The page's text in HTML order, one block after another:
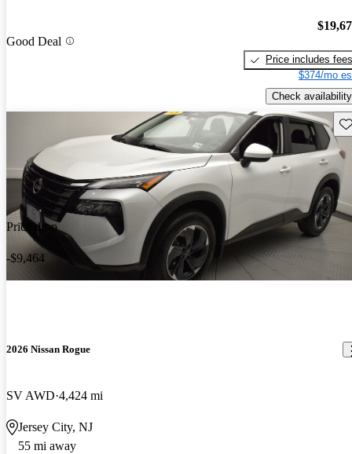
Good Deal
Price includes fees
$374/mo
Check availability
Price drop
-$9,464
2026 Nissan Rogue
SV AWD 4,424 mi
Jersey City, NJ
55 mi away